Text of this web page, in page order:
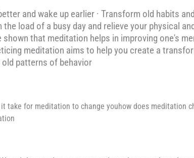
and wake up earlier · Transform old habits
load of a busy day and relieve your physical
that meditation helps in improving one's
meditation aims to help you create a
patterns of behavior
take for meditation to change youhow does meditation